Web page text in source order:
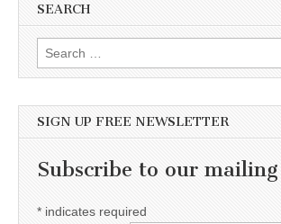
SEARCH
Search for:
SIGN UP FREE NEWSLETTER
Subscribe to our
* indicates required